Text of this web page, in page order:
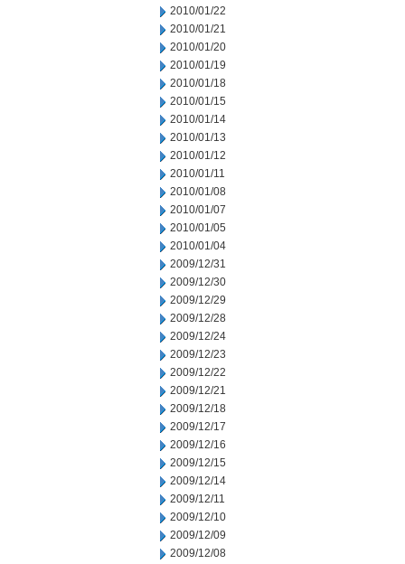
2010/01/22
2010/01/21
2010/01/20
2010/01/19
2010/01/18
2010/01/15
2010/01/14
2010/01/13
2010/01/12
2010/01/11
2010/01/08
2010/01/07
2010/01/05
2010/01/04
2009/12/31
2009/12/30
2009/12/29
2009/12/28
2009/12/24
2009/12/23
2009/12/22
2009/12/21
2009/12/18
2009/12/17
2009/12/16
2009/12/15
2009/12/14
2009/12/11
2009/12/10
2009/12/09
2009/12/08